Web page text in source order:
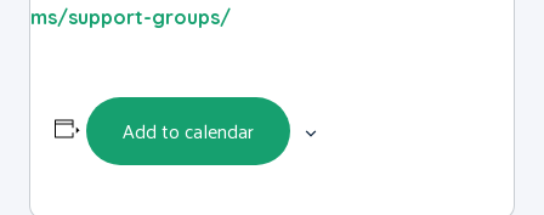
ms/support-groups/
Add to calendar